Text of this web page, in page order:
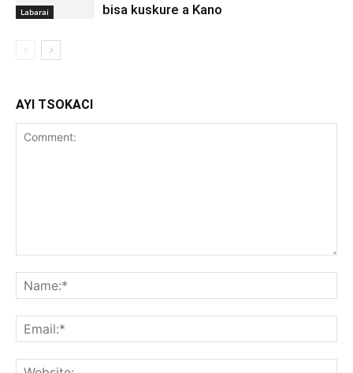
Labarai
bisa kuskure a Kano
AYI TSOKACI